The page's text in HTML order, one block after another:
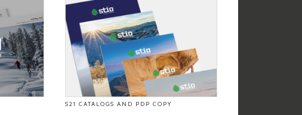
S21 CATALOGS AND PDP COPY